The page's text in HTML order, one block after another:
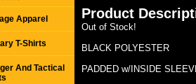
Product
Out of Stock!
BLACK POLYESTER
PADDED w/INSIDE
Apparel
T-Shirts
And Tactical